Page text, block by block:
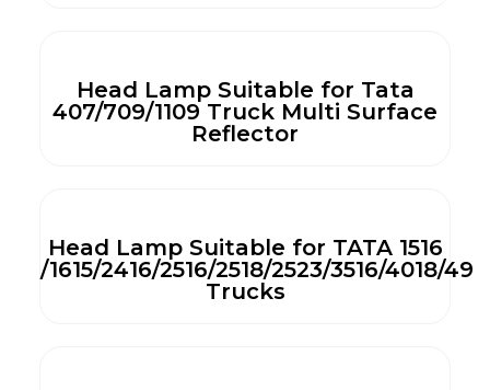
Head Lamp Suitable for Tata
407/709/1109 Truck Multi Surface
Reflector
Head Lamp Suitable for TATA 1516
/1615/2416/2516/2518/2523/3516/4018/
Trucks